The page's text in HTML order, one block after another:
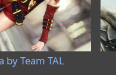
by Team TAL